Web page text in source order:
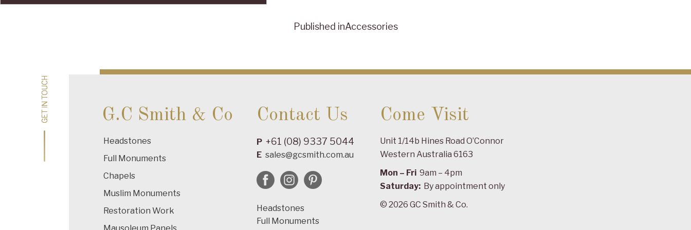
navigation
Published inAccessories
GET IN TOUCH G.C Smith & Co
Headstones
Full Monuments
Chapels
Muslim Monuments
Restoration Work
Contact Us
P +61 (08) 9337 5044
E sales@gcsmith.com.au
Headstones
Full Monuments
Come Visit
Unit 1/14b Hines Road O’Connor
Western Australia 6163
Mon – Fri 9am – 4pm
Saturday: By appointment only
GET IN TOUCH
© 2026 GC Smith & Co.